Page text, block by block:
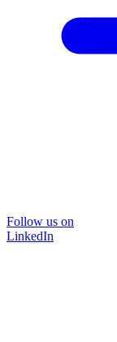
Follow us on
LinkedIn